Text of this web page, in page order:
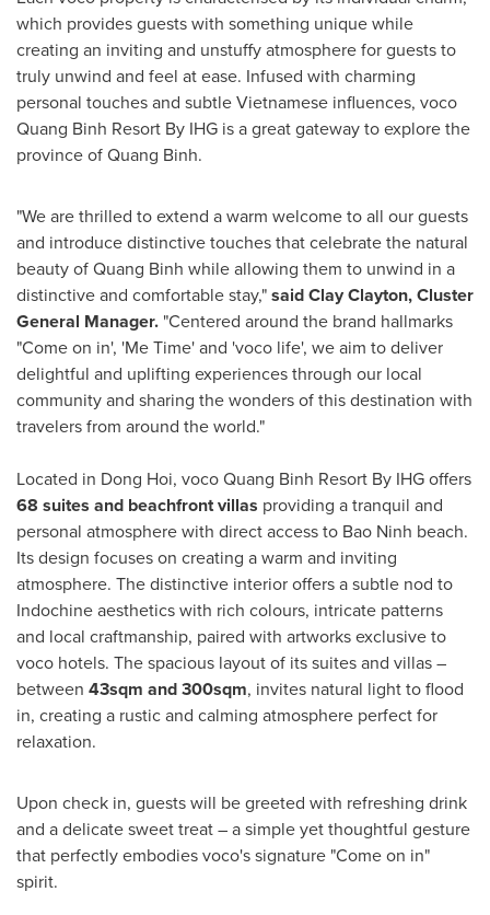
which provides guests with something unique while
creating an inviting and unstuffy atmosphere for guests to
truly unwind and feel at ease. Infused with charming
personal touches and subtle Vietnamese influences, voco
Quang Binh Resort By IHG is a great gateway to explore the
province ofQuang Binh.
"We are thrilled to extend a warm welcome to all our guests
and introduce distinctive touches that celebrate the natural
beauty ofQuang Binh while allowing them to unwind in a
distinctive and comfortable stay,"saidClay Clayton, Cluster
General Manager. "Centered around the brand hallmarks
"Come on in', 'Me Time' and 'voco life', we aim to deliver
delightful and uplifting experiences through our local
community and sharing the wonders of this destination with
travelers from around the world."
Located in Dong Hoi, voco Quang Binh Resort By IHG offers
68 suites and beachfront villas providing a tranquil and
personal atmosphere with direct access to Bao Ninh beach.
Its design focuses on creating a warm and inviting
atmosphere. The distinctive interior offers a subtle nod to
Indochine aesthetics with rich colours, intricate patterns
and local craftmanship, paired with artworks exclusive to
voco hotels. The spacious layout of its suites and villas –
between 43sqm and 300sqm, invites natural light to flood
in, creating a rustic and calming atmosphere perfect for
relaxation.
Upon check in, guests will be greeted with refreshing drink
and a delicate sweet treat – a simple yet thoughtful gesture
that perfectly embodies voco's signature "Come on in"
spirit.